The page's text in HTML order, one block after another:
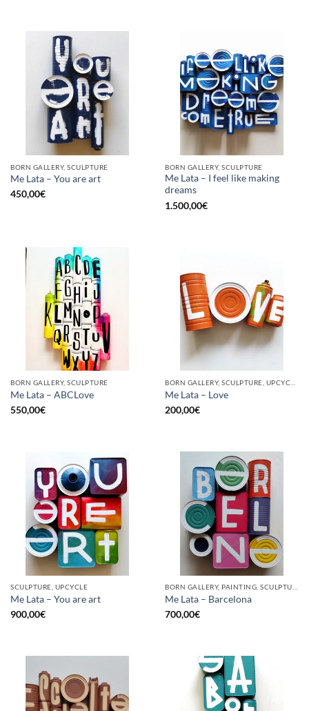
BORN GALLERY, SCULPTURE
Me Lata – You are art
450,00€
BORN GALLERY, SCULPTURE
Me Lata – I feel like making
dreams
1.500,00€
BORN GALLERY, SCULPTURE
Me Lata – ABCLove
550,00€
Me Lata – Love
200,00€
SCULPTURE, UPCYCLE
Me Lata – You are art
900,00€
BORN GALLERY, PAINTING, SCULPTURE, UPCYCLE
Me Lata – Barcelona
700,00€